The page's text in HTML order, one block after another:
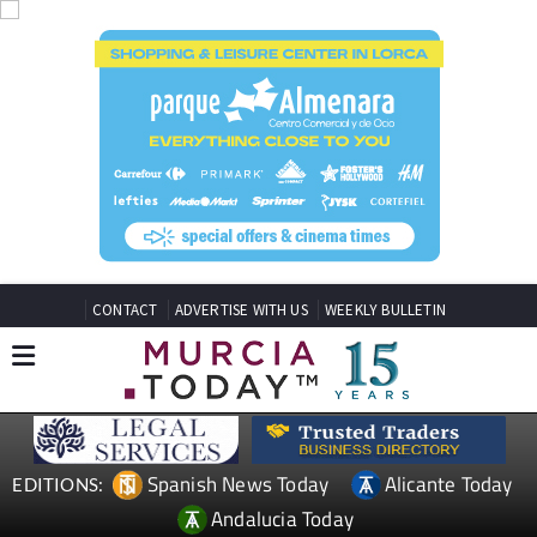
CONTACT ADVERTISE WITH US WEEKLY BULLETIN
EDITIONS: Spanish News Today
Alicante Today
Andalucia Today